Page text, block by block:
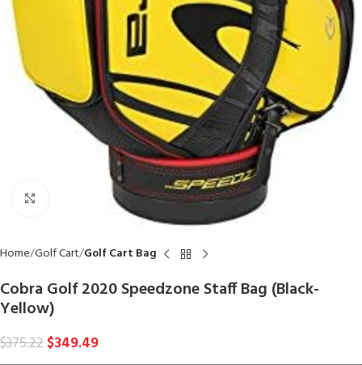
Click to enlarge
Home Golf Cart Golf Cart Bag
Cobra Golf 2020 Speedzone Staff Bag (Black-
Yellow)
$375.22$349.49